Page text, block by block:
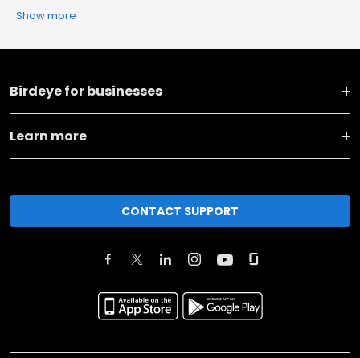
Show more
Birdeye for businesses
Learn more
CONTACT SUPPORT